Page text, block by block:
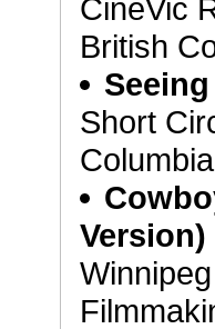
CineVic
British
Short
Version)